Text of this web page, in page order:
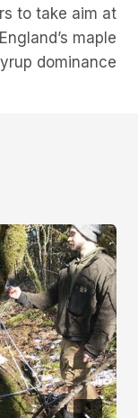
to take aim at
maple
dominance